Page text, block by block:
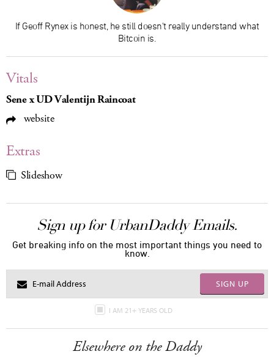
If Geoff Rynex is honest, he still doesn't really understand what
Bitcoin is.
Vitals
Sene x UD Valentijn Raincoat
website
Extras
Slideshow
Sign up for UrbanDaddy Emails.
Get breaking info on the most important things you need to
know.
SIGN UP
I AM 21+ YEARS OLD
Elsewhere on the Daddy